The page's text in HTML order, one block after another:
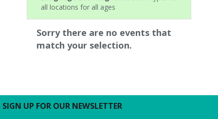
all locations for all ages
Sorry there are no events that
match your selection.
SIGN UP FOR OUR NEWSLETTER